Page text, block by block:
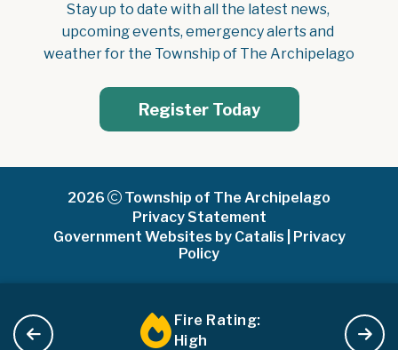
Stay up to date with all the latest news,
upcoming events, emergency alerts and
weather for the Township of The Archipelago
Register Today
2026
Township of The Archipelago
Privacy Statement
Government Websites by Catalis
Privacy
Policy
Fire Rating:
High